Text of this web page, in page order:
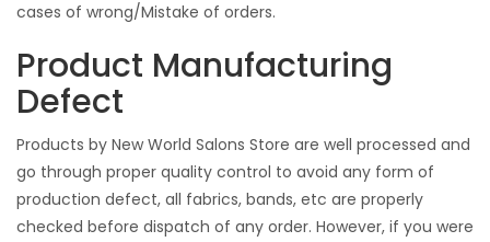
cases of wrong/Mistake of orders.
Product Manufacturing
Defect
Products by New World Salons Store are well processed and
go through proper quality control to avoid any form of
production defect, all fabrics, bands, etc are properly
checked before dispatch of any order. However, if you were